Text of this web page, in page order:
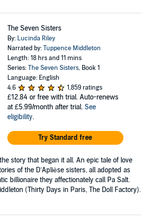
The Seven Sisters
By: Lucinda Riley
Narrated by:Tuppence Middleton
Length: 18 hrs and 11 mins
Series:The Seven Sisters, Book 1
Language: English
4.6
1,859 ratings
£12.84 or free with trial. Auto-renews
at £5.99/month after trial. See
eligibility.
Try Standard free
story that began it all. An epic tale of love
of the D’Aplièse sisters, all adopted as
billionaire they affectionately call Pa Salt.
(Thirty Days in Paris, The Doll Factory).